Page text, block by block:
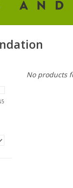
5
No products